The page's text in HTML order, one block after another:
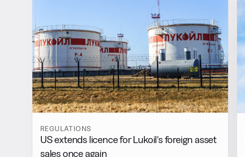
REGULATIONS
US extends licence for Lukoil’s foreign asset
sales once again